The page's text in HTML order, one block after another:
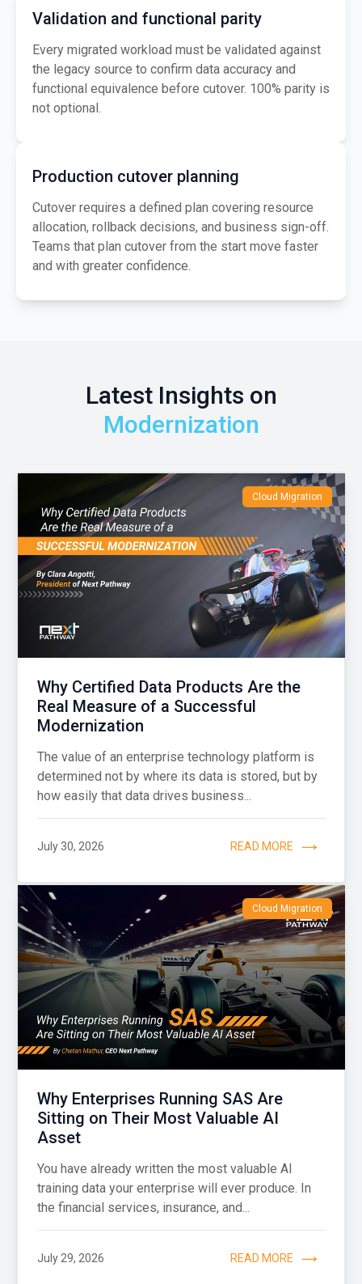
Validation and functional parity
Every migrated workload must be validated against
the legacy source to confirm data accuracy and
functional equivalence before cutover. 100% parity is
not optional.
Production cutover planning
Cutover requires a defined plan covering resource
allocation, rollback decisions, and business sign-off.
Teams that plan cutover from the start move faster
and with greater confidence.
Latest Insights on
Modernization
Cloud Migration
Why Certified Data Products Are the
Real Measure of a Successful
Modernization
The value of an enterprise technology platform is
determined not by where its data is stored, but by
how easily that data drives business...
July 30, 2026 READ MORE
Cloud Migration
Why Enterprises Running SAS Are
Sitting on Their Most Valuable AI
Asset
You have already written the most valuable AI
training data your enterprise will ever produce. In
the financial services, insurance, and...
July 29, 2026 READ MORE